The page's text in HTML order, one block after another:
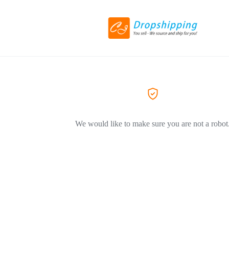
We would like to make sure you are not a